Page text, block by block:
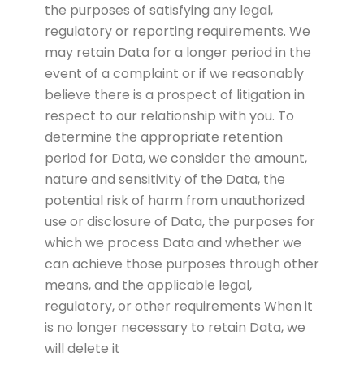
the purposes of satisfying any legal,
regulatory or reporting requirements. We
may retain Data for a longer period in the
event of a complaint or if we reasonably
believe there is a prospect of litigation in
respect to our relationship with you. To
determine the appropriate retention
period for Data, we consider the amount,
nature and sensitivity of the Data, the
potential risk of harm from unauthorized
use or disclosure of Data, the purposes for
which we process Data and whether we
can achieve those purposes through other
means, and the applicable legal,
regulatory, or other requirements When it
is no longer necessary to retain Data, we
will delete it